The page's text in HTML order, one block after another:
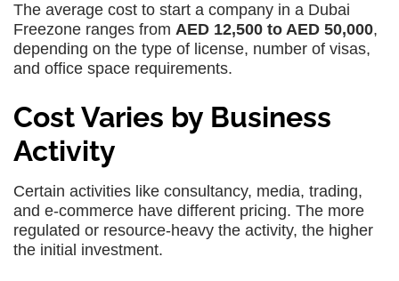
The average cost to start a company in a Dubai
Freezone ranges from AED 12,500 to AED 50,000,
depending on the type of license, number of visas,
and office space requirements.
Cost Varies by Business
Activity
Certain activities like consultancy, media, trading,
and e-commerce have different pricing. The more
regulated or resource-heavy the activity, the higher
the initial investment.